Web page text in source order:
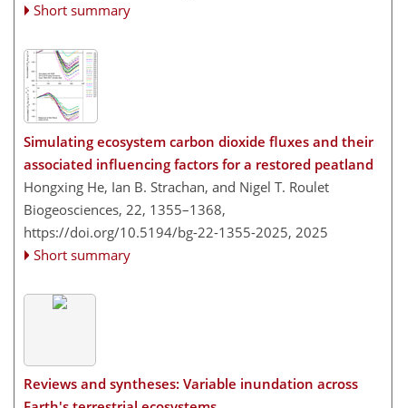
Short summary
Simulating ecosystem carbon dioxide fluxes and their
associated influencing factors for a restored peatland
Hongxing He, Ian B. Strachan, and Nigel T. Roulet
Biogeosciences, 22, 1355–1368,
https://doi.org/10.5194/bg-22-1355-2025, 2025
Short summary
Reviews and syntheses: Variable inundation across